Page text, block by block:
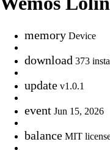
memory Device
download 373
update v1.0.1
event Jun 15, 2026
balance MIT